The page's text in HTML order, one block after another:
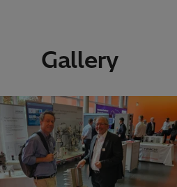
Gallery